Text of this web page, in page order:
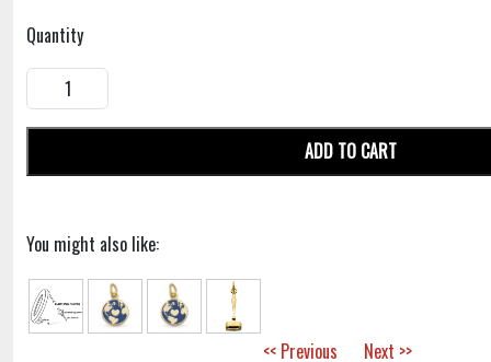
Quantity
ADD TO CART
You might also like:
<< Previous Next >>